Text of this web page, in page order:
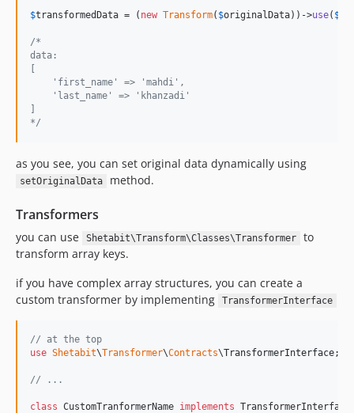
$transformedData = ( new Transform( $originalData))->use( $
/*
data:
    'first_name' => 'mahdi',
    'last_name' => 'khanzadi'
*/
as you see, you can set original data dynamically using
setOriginalData method.
Transformers
you can use Shetabit\Transform\Classes\Transformer
to
transform array keys.
if you have complex array structures, you can create a
custom transformer by implementing
TransformerInterface
// at the top
use Shetabit\Transformer\Contracts\TransformerInterface;
// ...
class CustomTranformerName implements TransformerInterface